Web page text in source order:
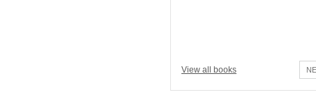
View all books